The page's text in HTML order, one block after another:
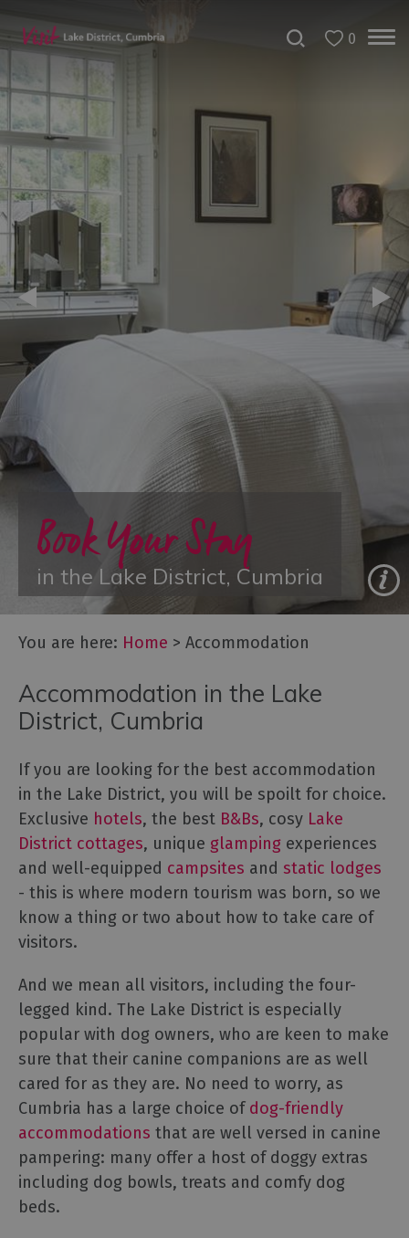
Don't
Accommodation
B&Bs
&
Guesthouses
Hotels
Lake
District
Cottages
Catering
Accommodation
Caravans
and
Lodges
Parks
Hostels
Pubs
Rooms
with
Rooms
Homes
for
Sale
Cottage
Agencies
0
Book Your Stay
in the Lake District, Cumbria
You are here: Home > Accommodation
Accommodation in the Lake
District, Cumbria
If you are looking for the best accommodation
in the Lake District, you will be spoilt for choice.
Exclusive hotels, the best B&Bs, cosy Lake
District cottages, unique glamping experiences
and well-equipped campsites and static lodges
- this is where modern tourism was born, so we
know a thing or two about how to take care of
visitors.
And we mean all visitors, including the four-
legged kind. The Lake District is especially
popular with dog owners, who are keen to make
sure that their canine companions are as well
cared for as they are. No need to worry, as
Cumbria has a large choice of dog-friendly
accommodations that are well versed in canine
pampering: many offer a host of doggy extras
including dog bowls, treats and comfy dog
beds.